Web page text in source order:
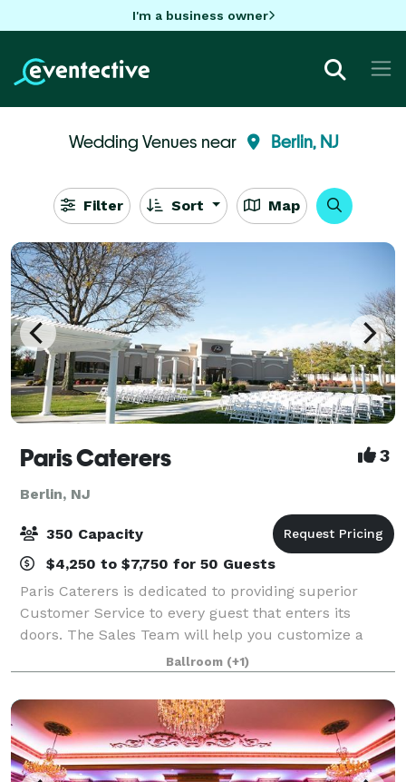
I'm a business owner
Wedding Venues near Berlin, NJ
Filter Sort Map
Paris Caterers 3
Berlin, NJ
350 Capacity
$4,250 to $7,750 for 50 Guests
Paris Caterers is dedicated to providing superior
Customer Service to every guest that enters its
doors. The Sales Team will help you customize a
package designed to specifically meet your needs
and expectations. Our highly trained Banquet
Ballroom (+1)